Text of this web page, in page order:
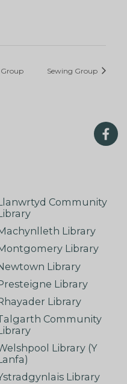
Sewing Group
Community
Library
Library
Library
Library
Library
Community
Library (Y
Library